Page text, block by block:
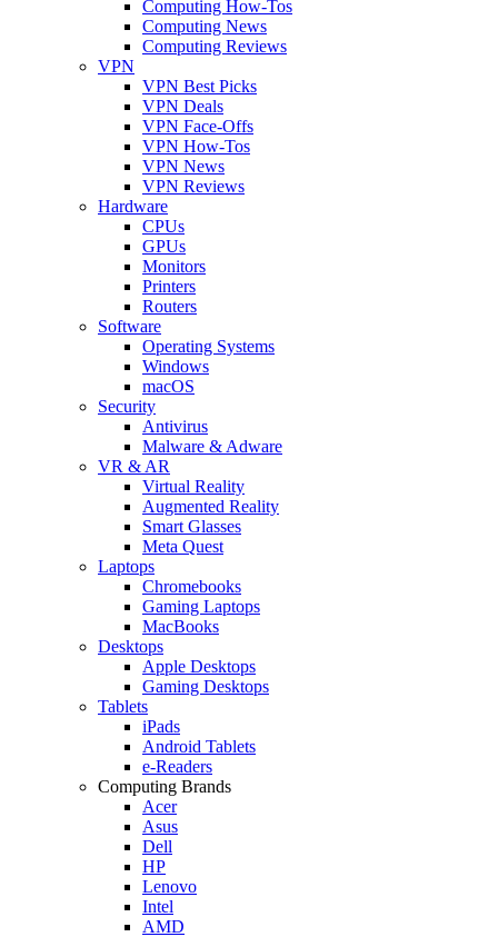
Computing How-Tos
Computing News
Computing Reviews
VPN
VPN Best Picks
VPN Deals
VPN Face-Offs
VPN How-Tos
VPN News
VPN Reviews
Hardware
CPUs
GPUs
Monitors
Printers
Routers
Software
Operating Systems
Windows
macOS
Security
Antivirus
Malware & Adware
VR & AR
Virtual Reality
Augmented Reality
Smart Glasses
Meta Quest
Laptops
Chromebooks
Gaming Laptops
MacBooks
Desktops
Apple Desktops
Gaming Desktops
Tablets
iPads
Android Tablets
e-Readers
Computing Brands
Acer
Asus
Dell
HP
Lenovo
Intel
AMD